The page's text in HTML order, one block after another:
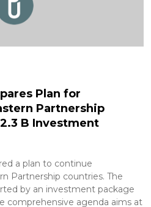
Plan for
Partnership
B Investment
a plan to continue
Partnership countries. The
by an investment package
comprehensive agenda aims at